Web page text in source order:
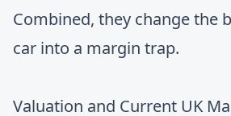
Combined, they change the
car into a margin trap.
Valuation and Current UK